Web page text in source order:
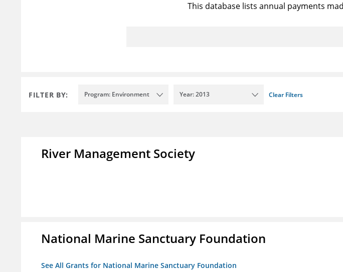
This database lists annual payments
FILTER BY: Program: Environment Year: 2013 Clear Filters
River Management Society
National Marine Sanctuary Foundation
See All Grants for National Marine Sanctuary Foundation